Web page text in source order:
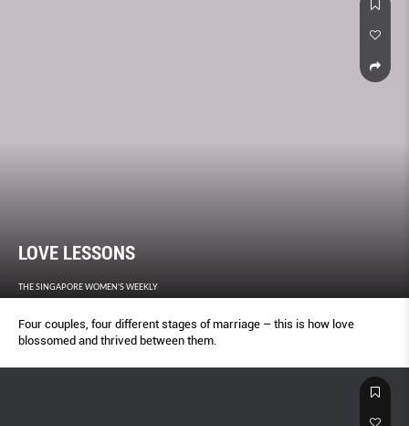
LOVE LESSONS
THE SINGAPORE WOMEN'S WEEKLY
Four couples, four different stages of marriage – this is how love
blossomed and thrived between them.